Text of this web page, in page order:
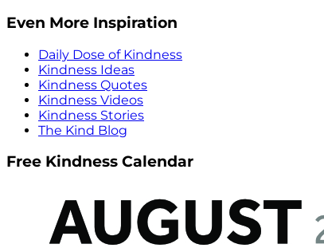
Even More Inspiration
Daily Dose of Kindness
Kindness Ideas
Kindness Quotes
Kindness Videos
Kindness Stories
The Kind Blog
Free Kindness Calendar